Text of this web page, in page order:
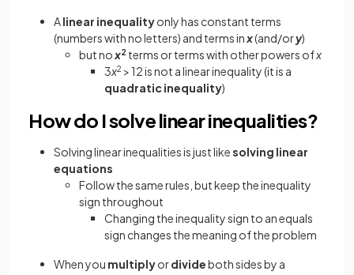
Alinear inequalityonly has constant terms
(numbers with no letters) and terms inx(and/ory)
but nox2 terms or terms with other powers ofx
3x2 > 12 is not a linear inequality (it is a
quadratic inequality)
How do I solve linear inequalities?
Solving linear inequalities is just likesolving linear
equations
Follow the same rules, but keep the inequality
sign throughout
Changing the inequality sign to an equals
sign changes the meaning of the problem
When you multiplyordivideboth sides by a